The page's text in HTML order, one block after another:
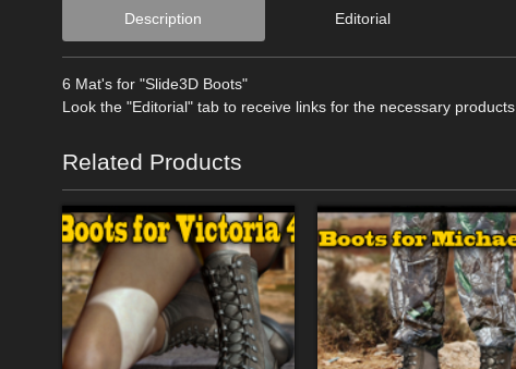
Description Editorial
6 Mat's for "Slide3D Boots"
Look the "Editorial" tab to receive links for the necessary products
Related Products